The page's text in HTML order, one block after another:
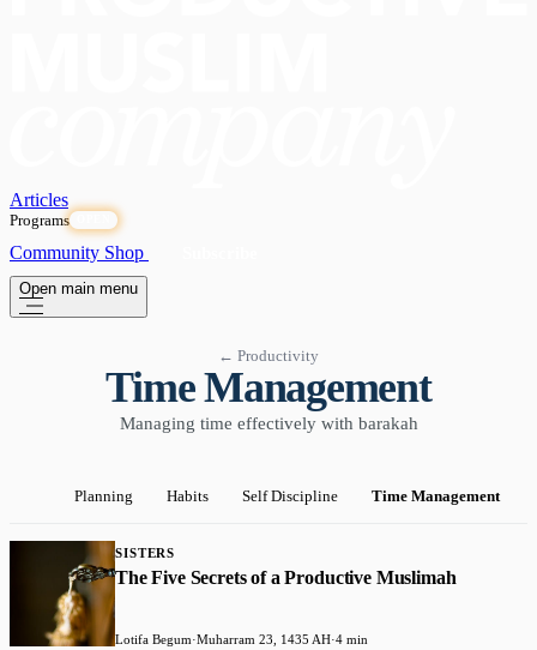
Articles
Programs
Community Shop
Open main menu
← Productivity
Time Management
Managing time effectively with barakah
Planning Habits Self Discipline Time Management
SISTERS
The Five Secrets of a Productive Muslimah
Lotifa Begum·Muharram 23, 1435 AH·4 min